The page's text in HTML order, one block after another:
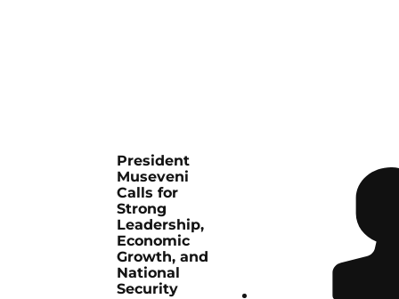
President
Museveni
Calls for
Strong
Leadership,
Economic
Growth, and
National
Security